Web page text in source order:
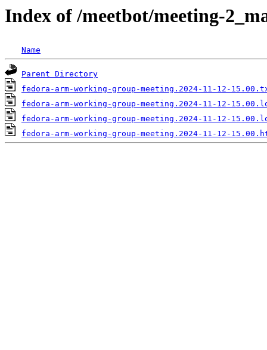
Index of /meetbot/meeting-
Name
Parent Directory
fedora-arm-working-group-meeting.2024-11-12-
fedora-arm-working-group-meeting.2024-11-12-
fedora-arm-working-group-meeting.2024-11-12-
fedora-arm-working-group-meeting.2024-11-12-